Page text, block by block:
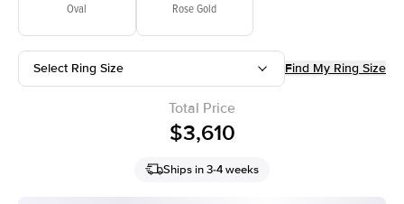
Oval Rose Gold
Select Ring Size Find My Ring Size
Total Price
$3,610
Ships in 3-4 weeks